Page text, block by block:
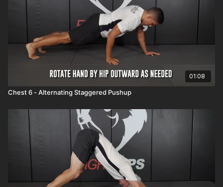
01:08
Chest 6 - Alternating Staggered Pushup